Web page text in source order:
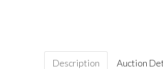
Description Auction